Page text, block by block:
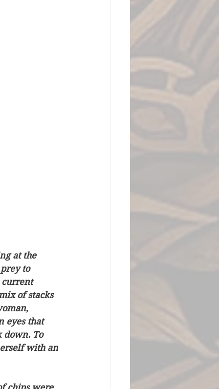
at the
to
current
of stacks
eyes that
down. To
with an